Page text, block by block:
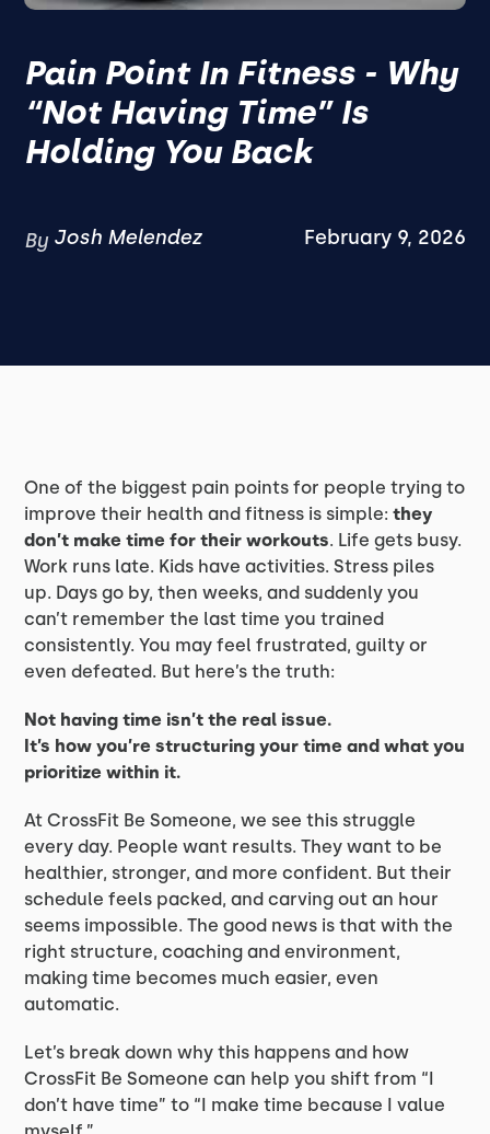
Pain Point In Fitness - Why
“Not Having Time” Is
Holding You Back
By Josh Melendez February 9, 2026
One of the biggest pain points for people trying to
improve their health and fitness is simple:they
don’t make time for their workouts. Life gets busy.
Work runs late. Kids have activities. Stress piles
up. Days go by, then weeks, and suddenly you
can’t remember the last time you trained
consistently. You may feel frustrated, guilty or
even defeated. But here’s the truth:
Not having time isn’t the real issue.
It’s how you’re structuring your time and what you
prioritize within it.
At CrossFit Be Someone, we see this struggle
every day. People want results. They want to be
healthier, stronger, and more confident. But their
schedule feels packed, and carving out an hour
seems impossible. The good news is that with the
right structure, coaching and environment,
making time becomes much easier, even
automatic.
Let’s break down why this happens and how
CrossFit Be Someone can help you shift from “I
don’t have time” to “I make time because I value